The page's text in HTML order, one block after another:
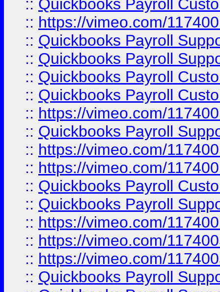
:: Quickbooks Payroll
:: https://vimeo.com/
:: Quickbooks Payroll
:: Quickbooks Payroll
:: Quickbooks Payroll
:: Quickbooks Payroll
:: https://vimeo.com/
:: Quickbooks Payroll
:: https://vimeo.com/
:: https://vimeo.com/
:: Quickbooks Payroll
:: Quickbooks Payroll
:: https://vimeo.com/
:: https://vimeo.com/
:: https://vimeo.com/
:: Quickbooks Payroll